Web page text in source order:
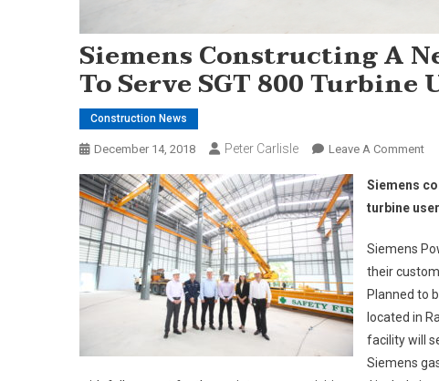
Siemens Constructing A
To Serve SGT 800 Turbine
Construction News
December 14, 2018 Peter Carlisle Leave A CommentOn
A
In
To
Siemens
turbine
Siemens
their
Planned to
located in
facility will
Siemens